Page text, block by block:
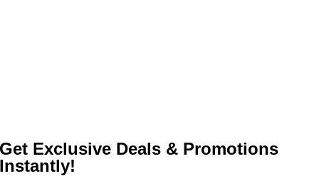
Get Exclusive Deals & Promotions
Instantly!